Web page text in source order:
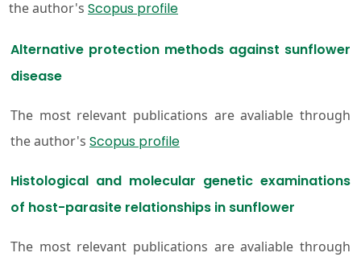
the author's Scopus profile
Alternative protection methods against sunflower
disease
The most relevant publications are avaliable through
the author's Scopus profile
Histological and molecular genetic examinations
of host-parasite relationships in sunflower
The most relevant publications are avaliable through